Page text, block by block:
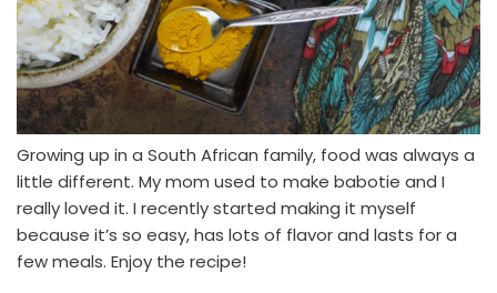
Growing up in a South African family, food was always a
little different. My mom used to make babotie and I
really loved it. I recently started making it myself
because it’s so easy, has lots of flavor and lasts for a
few meals. Enjoy the recipe!